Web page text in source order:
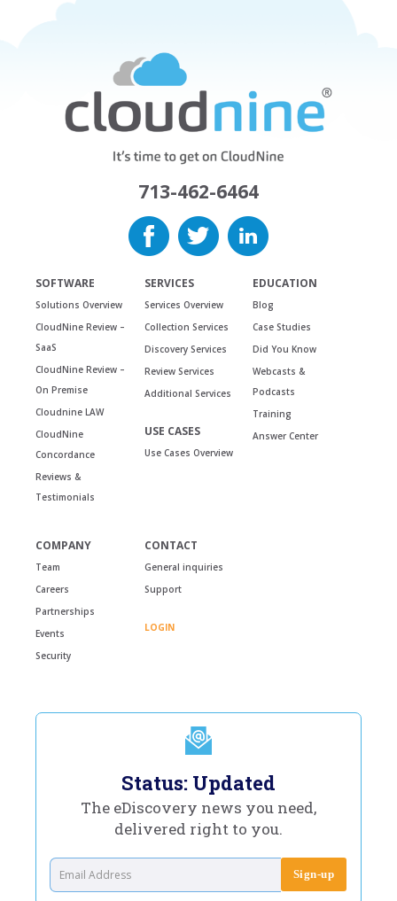
713-462-6464
SOFTWARE
Solutions Overview
CloudNine Review –
SaaS
CloudNine Review –
On Premise
Cloudnine LAW
CloudNine
Concordance
Reviews &
Testimonials
SERVICES
Services Overview
Collection Services
Discovery Services
Review Services
Additional Services
USE CASES
Use Cases Overview
EDUCATION
Blog
Case Studies
Did You Know
Webcasts &
Podcasts
Training
Answer Center
COMPANY
Team
Careers
Partnerships
Events
Security
CONTACT
General inquiries
Support
LOGIN
Status: Updated
The eDiscovery news you need,
delivered right to you.